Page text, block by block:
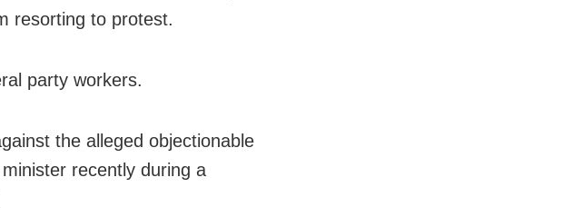
resorting to protest.
party workers.
the alleged objectionable
recently during a